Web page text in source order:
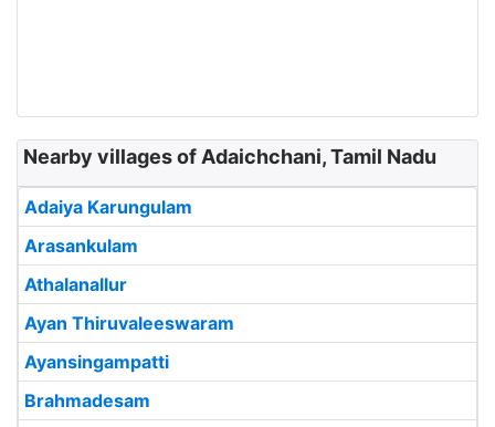
Nearby villages of Adaichchani, Tamil Nadu
Adaiya Karungulam
Arasankulam
Athalanallur
Ayan Thiruvaleeswaram
Ayansingampatti
Brahmadesam